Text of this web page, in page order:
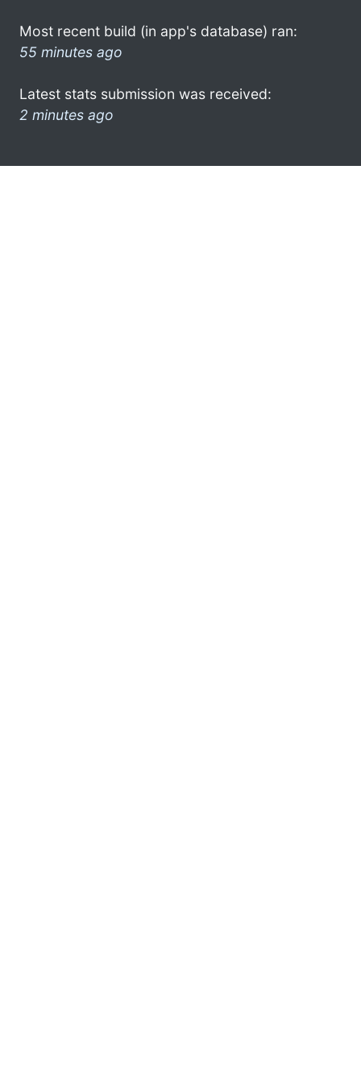
Most recent build (in app's database) ran:
55 minutes ago
Latest stats submission was received:
2 minutes ago